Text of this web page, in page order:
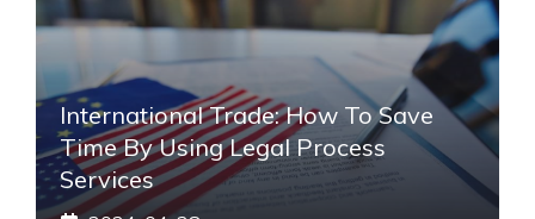
International Trade: How To Save
Time By Using Legal Process
Services